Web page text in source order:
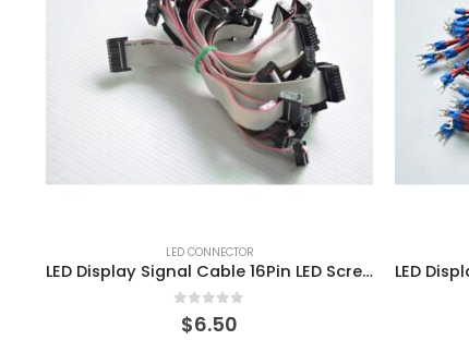
LED CONNECTOR
LED Display Signal Cable 16Pin LED Screen data cable 150mm 20 PCS
out of 5
$6.50